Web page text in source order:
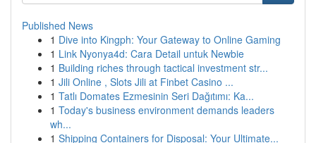
Published News
1 Dive into Kingph: Your Gateway to Online Gaming
1 Link Nyonya4d: Cara Detail untuk Newbie
1 Building riches through tactical investment str...
1 Jili Online , Slots Jili at Finbet Casino ...
1 Tatlı Domates Ezmesinin Seri Dağıtımı: Ka...
1 Today's business environment demands leaders
wh...
1 Shipping Containers for Disposal: Your Ultimate...